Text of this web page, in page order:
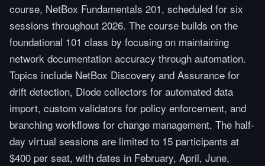
course, NetBox Fundamentals 201, scheduled for six
sessions throughout 2026. The course builds on the
foundational 101 class by focusing on maintaining
network documentation accuracy through automation.
Topics include NetBox Discovery and Assurance for
drift detection, Diode collectors for automated data
import, custom validators for policy enforcement, and
branching workflows for change management. The half-
day virtual sessions are limited to 15 participants at
$400 per seat, with dates in February, April, June,